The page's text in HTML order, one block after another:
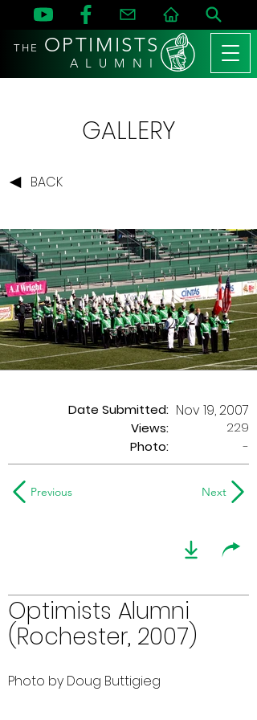
THE OPTIMISTS
A L U M N I
GALLERY
BACK
Date Submitted:
Views:
Nov 19, 2007
229
Photo:
-
Previous Next
Optimists Alumni
(Rochester, 2007)
Photo by Doug Buttigieg